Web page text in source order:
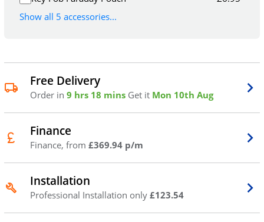
Show all 5 accessories...
Free Delivery
Order in 9 hrs 18 mins Get it Mon 10th Aug
Finance
Finance, from £369.94 p/m
Installation
Professional Installation only £123.54